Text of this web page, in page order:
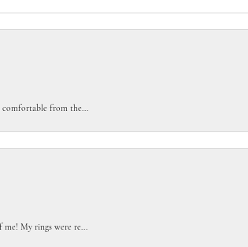
comfortable from the...
me! My rings were re...